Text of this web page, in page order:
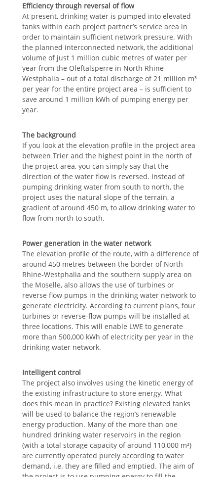
Efficiency through reversal of flow
At present, drinking water is pumped into elevated
tanks within each project partner’s service area in
order to maintain sufficient network pressure. With
the planned interconnected network, the additional
volume of just 1 million cubic metres of water per
year from the Oleftalsperre in North Rhine-
Westphalia – out of a total discharge of 21 million m³
per year for the entire project area – is sufficient to
save around 1 million kWh of pumping energy per
year.
The background
If you look at the elevation profile in the project area
between Trier and the highest point in the north of
the project area, you can simply say that the
direction of the water flow is reversed. Instead of
pumping drinking water from south to north, the
project uses the natural slope of the terrain, a
gradient of around 450 m, to allow drinking water to
flow from north to south.
Power generation in the water network
The elevation profile of the route, with a difference of
around 450 metres between the border of North
Rhine-Westphalia and the southern supply area on
the Moselle, also allows the use of turbines or
reverse flow pumps in the drinking water network to
generate electricity. According to current plans, four
turbines or reverse-flow pumps will be installed at
three locations. This will enable LWE to generate
more than 500,000 kWh of electricity per year in the
drinking water network.
Intelligent control
The project also involves using the kinetic energy of
the existing infrastructure to store energy. What
does this mean in practice? Existing elevated tanks
will be used to balance the region’s renewable
energy production. Many of the more than one
hundred drinking water reservoirs in the region
(with a total storage capacity of around 110,000 m³)
are currently operated purely according to water
demand, i.e. they are filled and emptied. The aim of